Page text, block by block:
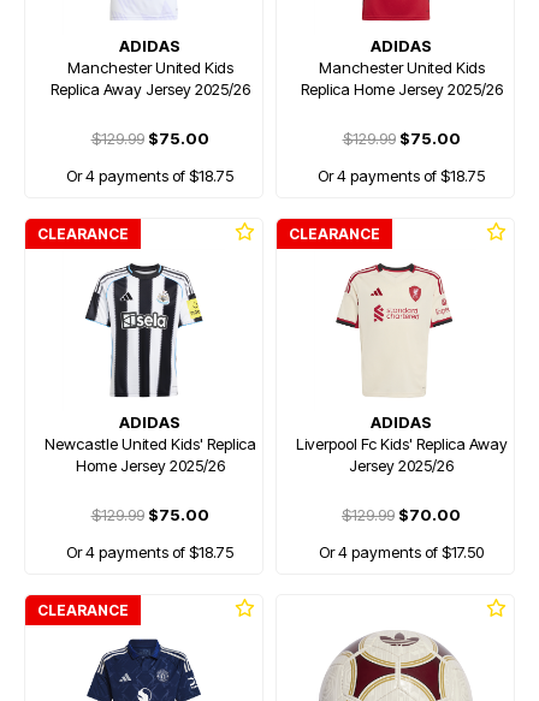
ADIDAS
Manchester United Kids
Replica Away Jersey 2025/26
$129.99$75.00
Or 4 payments of $18.75
ADIDAS
Manchester United Kids
Replica Home Jersey 2025/26
$129.99$75.00
Or 4 payments of $18.75
CLEARANCE
ADIDAS
Newcastle United Kids' Replica
Home Jersey 2025/26
$129.99$75.00
Or 4 payments of $18.75
CLEARANCE
ADIDAS
Liverpool Fc Kids' Replica Away
Jersey 2025/26
$129.99 $70.00
Or 4 payments of $17.50
CLEARANCE